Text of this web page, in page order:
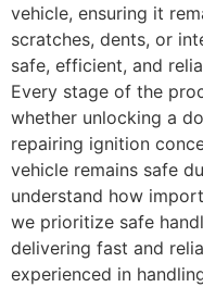
vehicle, ensuring it
scratches, dents, or
safe, efficient, and
Every stage of the
whether unlocking a
repairing ignition
vehicle remains safe
understand how
we prioritize safe
delivering fast and
experienced in